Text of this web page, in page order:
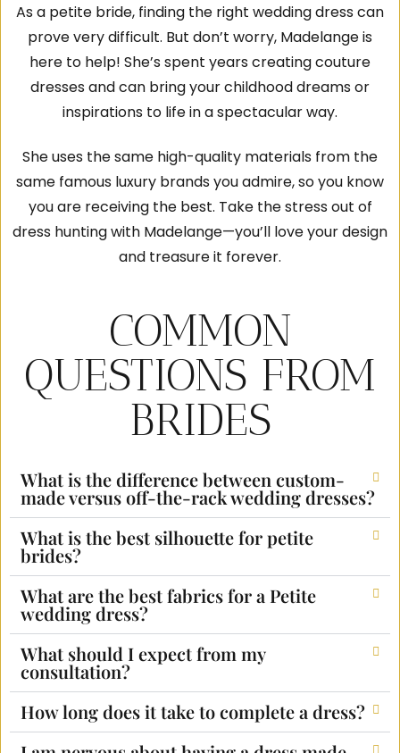
As a petite bride, finding the right wedding dress can
prove very difficult. But don’t worry, Madelange is
here to help! She’s spent years creating couture
dresses and can bring your childhood dreams or
inspirations to life in a spectacular way.
She uses the same high-quality materials from the
same famous luxury brands you admire, so you know
you are receiving the best. Take the stress out of
dress hunting with Madelange—you’ll love your design
and treasure it forever.
COMMON
QUESTIONS FROM
BRIDES
What is the difference between custom-
made versus off-the-rack wedding dresses?
What is the best silhouette for petite
brides?
What are the best fabrics for a Petite
wedding dress?
What should I expect from my
consultation?
How long does it take to complete a dress?